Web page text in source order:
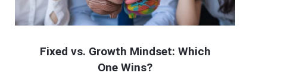
Fixed vs. Growth Mindset: Which
One Wins?